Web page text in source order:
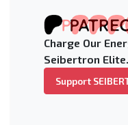
Charge Our
Seibertron Elite.
Support